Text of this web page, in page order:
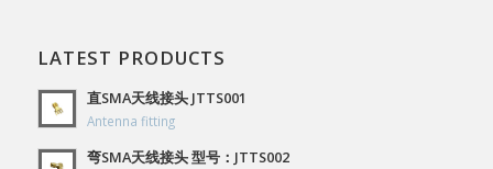
LATEST PRODUCTS
直SMA天线接头 JTTS001
Antenna fitting
弯SMA天线接头 型号：JTTS002